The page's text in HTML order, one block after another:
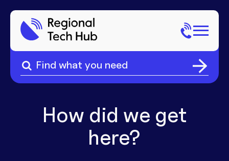
Search
for:
Search
for:
Home
About Us
How did we get
here?